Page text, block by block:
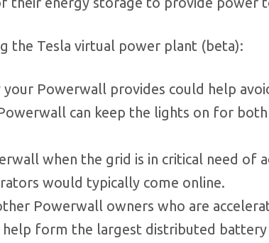
the Tesla virtual power plant (beta):
your Powerwall provides could help
can keep the lights on for both
when the grid is in critical need of
would typically come online.
Powerwall owners who are
help form the largest distributed battery